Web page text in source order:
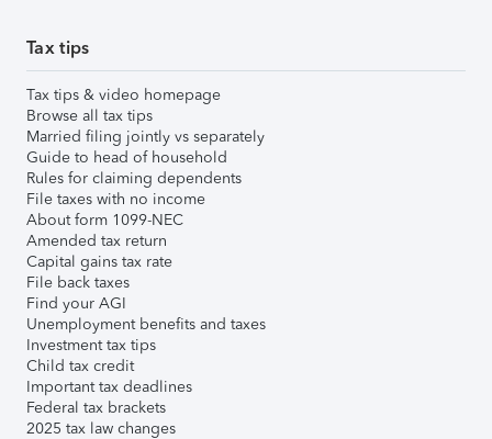
Tax tips
Tax tips & video homepage
Browse all tax tips
Married filing jointly vs separately
Guide to head of household
Rules for claiming dependents
File taxes with no income
About form 1099-NEC
Amended tax return
Capital gains tax rate
File back taxes
Find your AGI
Unemployment benefits and taxes
Investment tax tips
Child tax credit
Important tax deadlines
Federal tax brackets
2025 tax law changes